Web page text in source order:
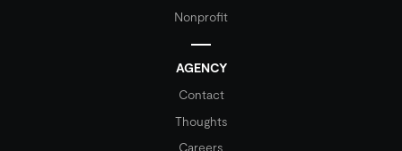
Nonprofit
AGENCY
Contact
Thoughts
Careers